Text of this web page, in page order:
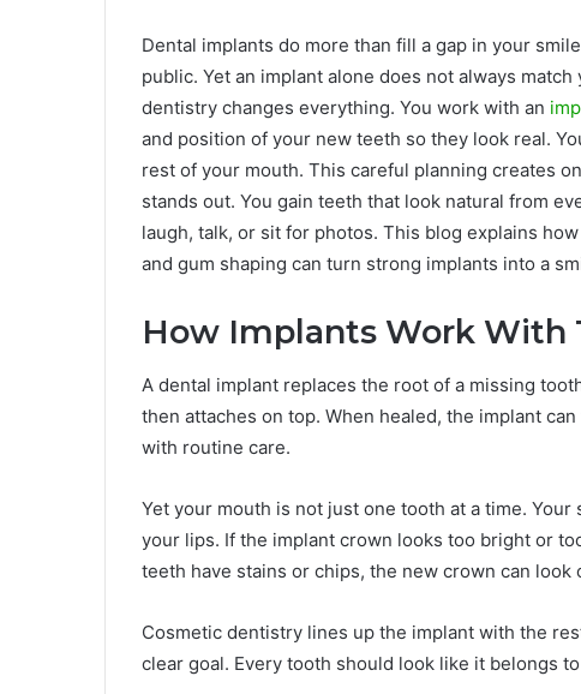
Dental implants do more than fill a gap in your
public. Yet an implant alone does not always
dentistry changes everything. You work with an
and position of your new teeth so they look real.
rest of your mouth. This careful planning creates
stands out. You gain teeth that look natural from
laugh, talk, or sit for photos. This blog explains
and gum shaping can turn strong implants into a
How Implants Work With
A dental implant replaces the root of a missing
then attaches on top. When healed, the implant
with routine care.
Yet your mouth is not just one tooth at a time.
your lips. If the implant crown looks too bright or
teeth have stains or chips, the new crown can look
Cosmetic dentistry lines up the implant with the
clear goal. Every tooth should look like it belongs